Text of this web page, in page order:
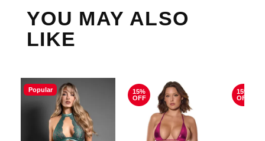
YOU MAY ALSO
LIKE
Popular
15%
OFF
15%
OFF